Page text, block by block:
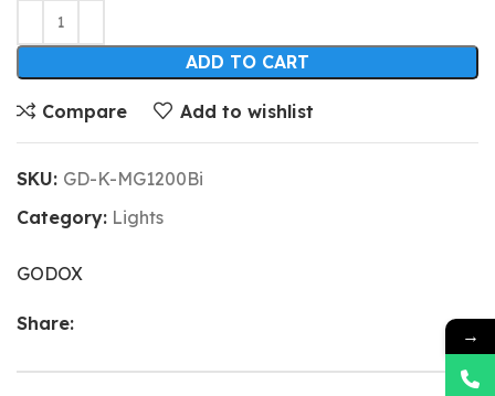
ADD TO CART
Compare Add to wishlist
SKU: GD-K-MG1200Bi
Category: Lights
GODOX
Share: →